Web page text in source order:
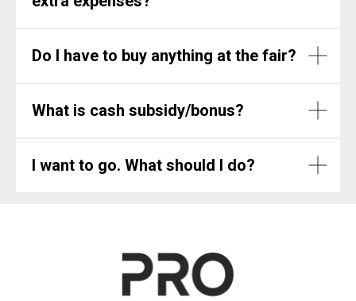
Do I have to buy anything at the fair?
What is cash subsidy/bonus?
I want to go. What should I do?